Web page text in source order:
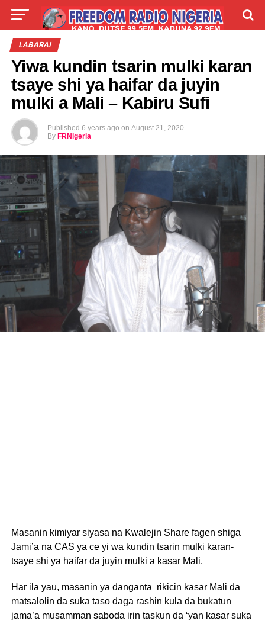
LIVE
LABARAI
Yiwa kundin tsarin mulki karan
tsaye shi ya haifar da juyin
mulki a Mali – Kabiru Sufi
Published 6 years ago on August 21, 2020
By FRNigeria
Masanin kimiyar siyasa na Kwalejin Share fagen shiga
Jami’a na CAS ya ce yi wa kundin tsarin mulki karan-
tsaye shi ya haifar da juyin mulki a kasar Mali.
Har ila yau, masanin ya danganta rikicin kasar Mali da
matsalolin da suka taso daga rashin kula da bukatun
jama’a musamman saboda irin taskun da ‘yan kasar suka